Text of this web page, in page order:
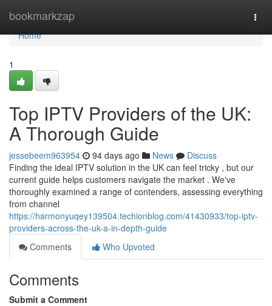
bookmarkzap
Home
Home
1
Top IPTV Providers of the UK:
A Thorough Guide
jessebeem963954 94 days ago News
Discuss
Finding the ideal IPTV solution in the UK can feel tricky , but our
current guide helps customers navigate the market . We've
thoroughly examined a range of contenders, assessing everything
from channel
https://harmonyuqey139504.techionblog.com/41430933/top-iptv-
providers-across-the-uk-a-in-depth-guide
Comments
Who Upvoted
Comments
Submit a Comment